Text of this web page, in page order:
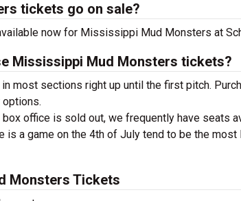
tickets go on sale?
now for Mississippi Mud Monsters at
Mississippi Mud Monsters tickets?
most sections right up until the first pitch.
box office is sold out, we frequently have seats
is a game on the 4th of July tend to be the
Monsters Tickets